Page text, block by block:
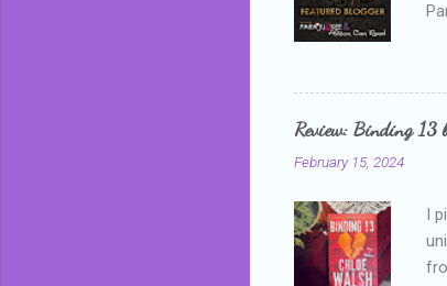
Review: Binding 13
February 15, 2024
I